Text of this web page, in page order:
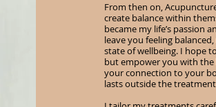
From then on,
create balance within
became my life’s passion
leave you feeling
state of wellbeing. I hope
but empower you with
your connection to your
lasts outside the